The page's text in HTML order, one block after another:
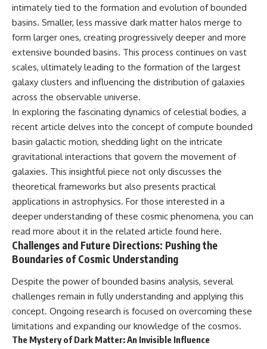
intimately tied to the formation and evolution of bounded
basins. Smaller, less massive dark matter halos merge to
form larger ones, creating progressively deeper and more
extensive bounded basins. This process continues on vast
scales, ultimately leading to the formation of the largest
galaxy clusters and influencing the distribution of galaxies
across the observable universe.
In exploring the fascinating dynamics of celestial bodies, a
recent article delves into the concept of compute bounded
basin galactic motion, shedding light on the intricate
gravitational interactions that govern the movement of
galaxies. This insightful piece not only discusses the
theoretical frameworks but also presents practical
applications in astrophysics. For those interested in a
deeper understanding of these cosmic phenomena, you can
read more about it in the related article found here.
Challenges and Future Directions: Pushing the
Boundaries of Cosmic Understanding
Despite the power of bounded basins analysis, several
challenges remain in fully understanding and applying this
concept. Ongoing research is focused on overcoming these
limitations and expanding our knowledge of the cosmos.
The Mystery of Dark Matter: An Invisible Influence